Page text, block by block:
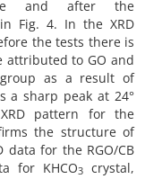
and after the
Fig. 4. In the XRD
the tests there is
attributed to GO and
as a result of
a sharp peak at 24°
pattern for the
the structure of
data for the RGO/CB
for KHCO3
crystal,